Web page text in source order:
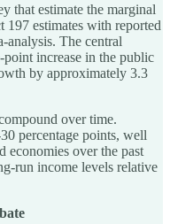
that estimate the marginal
estimates with reported
analysis. The central
point increase in the public
by approximately 3.3
over time.
percentage points, well
economies over the past
run income levels relative